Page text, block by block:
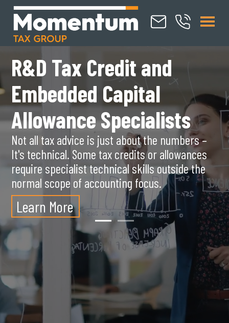
R&D Tax Credit and
Embedded Capital
Allowance Specialists
Not all tax advice is just about the numbers –
It's technical. Some tax credits or allowances
require specialist technical skills outside the
normal scope of accounting focus.
Learn More